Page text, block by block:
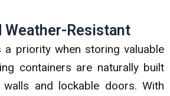
Weather-Resistant
a priority when storing valuable
containers are naturally built
and lockable doors. With